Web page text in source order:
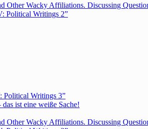
Other Wacky Affiliations. Discussing
Political Writings 2”
Political Writings 3”
ist eine weiße Sache!
Other Wacky Affiliations. Discussing